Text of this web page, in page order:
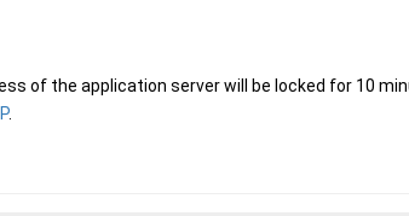
of the application server will be locked for 10
.